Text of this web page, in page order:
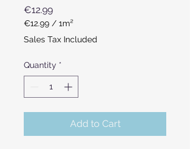
€12.99Price
€12.99 / 1m²
€12.99
Square
Sales Tax Included
Quantity *
Add to Cart